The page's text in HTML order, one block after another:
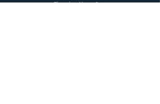
Thursday: 11am - 8pm